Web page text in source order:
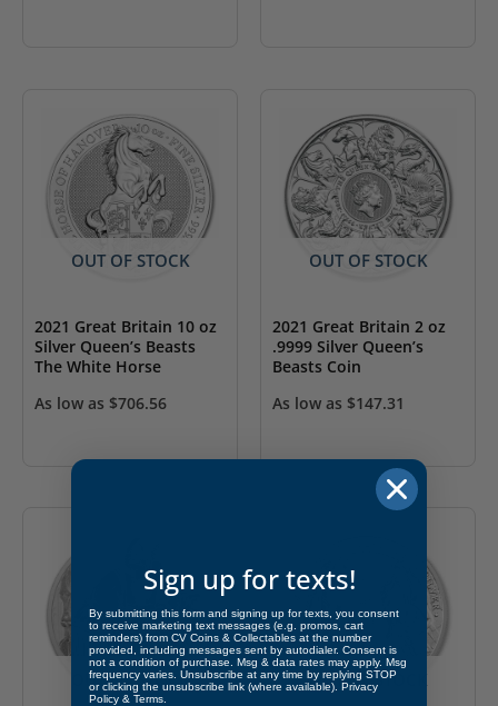
OUT OF STOCK
2021 Great Britain 10 oz
Silver Queen’s Beasts
The White Horse
As low as $706.56
OUT OF STOCK
2021 Great Britain 2 oz
.9999 Silver Queen’s
Beasts Coin
As low as $147.31
OUT OF STOCK OUT OF STOCK
Sign up for texts!
By submitting this form and signing up for texts, you consent
to receive marketing text messages (e.g. promos, cart
reminders) from CV Coins & Collectables at the number
provided, including messages sent by autodialer. Consent is
not a condition of purchase. Msg & data rates may apply. Msg
frequency varies. Unsubscribe at any time by replying STOP
or clicking the unsubscribe link (where available). Privacy
Policy & Terms